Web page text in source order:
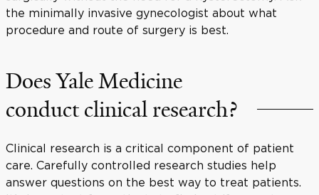
the minimally invasive gynecologist about what
procedure and route of surgery is best.
Does Yale Medicine
conduct clinical research?
Clinical research is a critical component of patient
care. Carefully controlled research studies help
answer questions on the best way to treat patients.